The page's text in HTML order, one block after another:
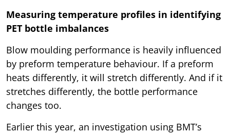
Measuring temperature profiles in identifying
PET bottle imbalances
Blow moulding performance is heavily influenced
by preform temperature behaviour. If a preform
heats differently, it will stretch differently. And if it
stretches differently, the bottle performance
changes too.
Earlier this year, an investigation using BMT’s